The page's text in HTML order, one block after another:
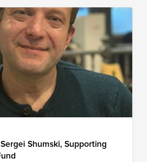
financial and emotional strain
impacted by the wildfires, helping
while supporting long-term
ranchers, farmers, families, and entire
Shumski, Supporting